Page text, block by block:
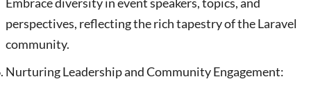
perspectives, reflecting the rich tapestry of the Laravel
community.
Nurturing Leadership and Community Engagement: